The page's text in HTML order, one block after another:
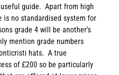
guide. Apart from high
no standardised system for
grade 4 will be another's
mention grade numbers
hats. A true
of £200 so be particularly